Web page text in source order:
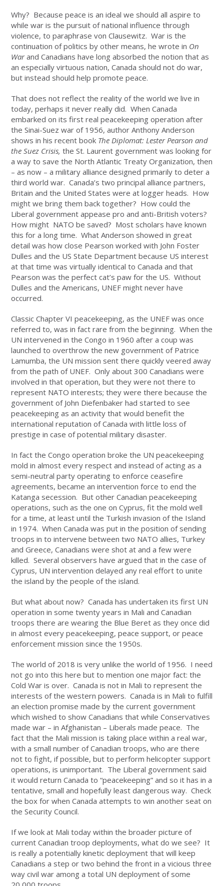
Why? Because peace is an ideal we should all aspire to
while war is the pursuit of national influence through
violence, to paraphrase von Clausewitz. War is the
continuation of politics by other means, he wrote in On
Warand Canadians have long absorbed the notion that as
an especially virtuous nation, Canada should not do war,
but instead should help promote peace.
That does not reflect the reality of the world we live in
today, perhaps it never really did. When Canada
embarked on its first real peacekeeping operation after
the Sinai-Suez war of 1956, author Anthony Anderson
shows in his recent book The Diplomat: Lester Pearson and
the Suez Crisis,the St. Laurent government was looking for
a way to save the North Atlantic Treaty Organization, then
– as now – a military alliance designed primarily to deter a
third world war. Canada’s two principal alliance partners,
Britain and the United States were at logger heads. How
might we bring them back together? How could the
Liberal government appease pro and anti-British voters?
How might NATO be saved? Most scholars have known
this for a long time. What Anderson showed in great
detail was how close Pearson worked with John Foster
Dulles and the US State Department because US interest
at that time was virtually identical to Canada and that
Pearson was the perfect cat’s paw for the US. Without
Dulles and the Americans, UNEF might never have
occurred.
Classic Chapter VI peacekeeping, as the UNEF was once
referred to, was in fact rare from the beginning. When the
UN intervened in the Congo in 1960 after a coup was
launched to overthrow the new government of Patrice
Lamumba, the UN mission sent there quickly veered away
from the path of UNEF. Only about 300 Canadians were
involved in that operation, but they were not there to
represent NATO interests; they were there because the
government of John Diefenbaker had started to see
peacekeeping as an activity that would benefit the
international reputation of Canada with little loss of
prestige in case of potential military disaster.
In fact the Congo operation broke the UN peacekeeping
mold in almost every respect and instead of acting as a
semi-neutral party operating to enforce ceasefire
agreements, became an intervention force to end the
Katanga secession. But other Canadian peacekeeping
operations, such as the one on Cyprus, fit the mold well
for a time, at least until the Turkish invasion of the Island
in 1974. When Canada was put in the position of sending
troops in to intervene between two NATO allies, Turkey
and Greece, Canadians were shot at and a few were
killed. Several observers have argued that in the case of
Cyprus, UN intervention delayed any real effort to unite
the island by the people of the island.
But what about now? Canada has undertaken its first UN
operation in some twenty years in Mali and Canadian
troops there are wearing the Blue Beret as they once did
in almost every peacekeeping, peace support, or peace
enforcement mission since the 1950s.
The world of 2018 is very unlike the world of 1956. I need
not go into this here but to mention one major fact: the
Cold War is over. Canada is not in Mali to represent the
interests of the western powers. Canada is in Mali to fulfill
an election promise made by the current government
which wished to show Canadians that while Conservatives
made war – in Afghanistan – Liberals made peace. The
fact that the Mali mission is taking place within a real war,
with a small number of Canadian troops, who are there
not to fight, if possible, but to perform helicopter support
operations, is unimportant. The Liberal government said
it would return Canada to “peacekeeping” and so it has in a
tentative, small and hopefully least dangerous way. Check
the box for when Canada attempts to win another seat on
the Security Council.
If we look at Mali today within the broader picture of
current Canadian troop deployments, what do we see? It
is really a potentially kinetic deployment that will keep
Canadians a step or two behind the front in a vicious three
way civil war among a total UN deployment of some